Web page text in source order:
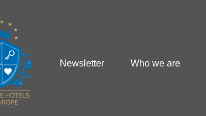
Newsletter Who we are